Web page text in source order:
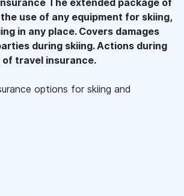
use of any equipment for skiing,
in any place. Covers damages
during skiing. Actions during
travel insurance.
options for skiing and